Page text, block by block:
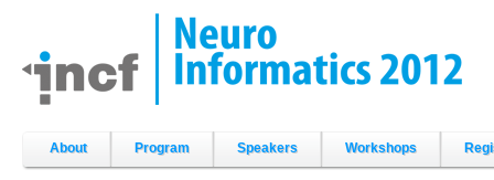
content.
|
Skip
About Program Speakers Workshops